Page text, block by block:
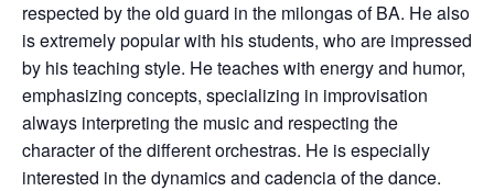
respected by the old guard in the milongas of BA. He also
is extremely popular with his students, who are impressed
by his teaching style. He teaches with energy and humor,
emphasizing concepts, specializing in improvisation
always interpreting the music and respecting the
character of the different orchestras. He is especially
interested in the dynamics and cadencia of the dance.